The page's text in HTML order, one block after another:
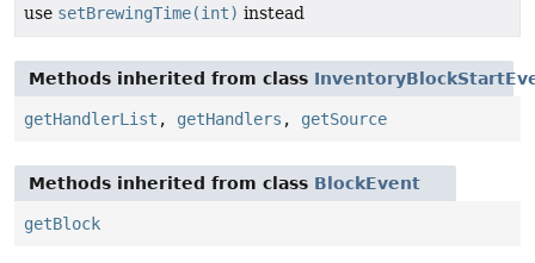
use setBrewingTime(int) instead
Methods inherited from class
getHandlerList , getHandlers , getSource
Methods inherited from class BlockEvent
getBlock